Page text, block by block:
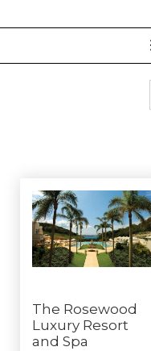
The Rosewood
Luxury Resort
and Spa